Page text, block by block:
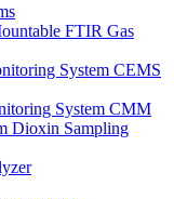
FTIR Gas
System CEMS
System CMM
Dioxin Sampling